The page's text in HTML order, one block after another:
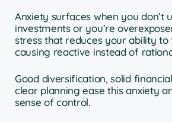
Anxiety surfaces when you don’t
investments or you’re
stress that reduces your ability to
causing reactive instead of
Good diversification, solid
clear planning ease this anxiety
sense of control.